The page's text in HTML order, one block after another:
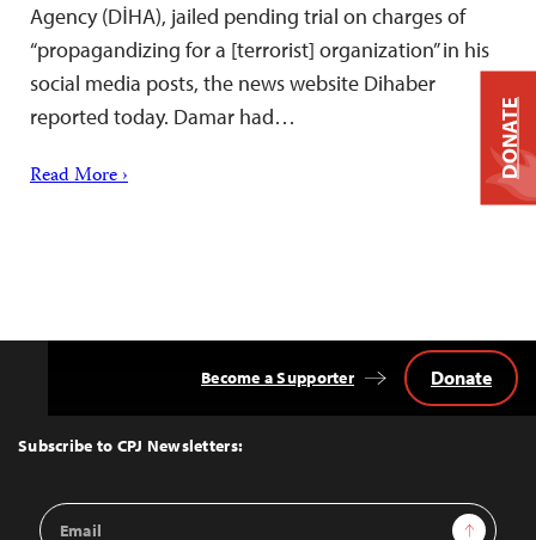
Agency (DİHA), jailed pending trial on charges of
“propagandizing for a [terrorist] organization” in his
social media posts, the news website Dihaber
reported today. Damar had…
Read More ›
Top
Subscribe to CPJ Newsletters:
Email
Sign Up
Become a Supporter Donate
DONATE